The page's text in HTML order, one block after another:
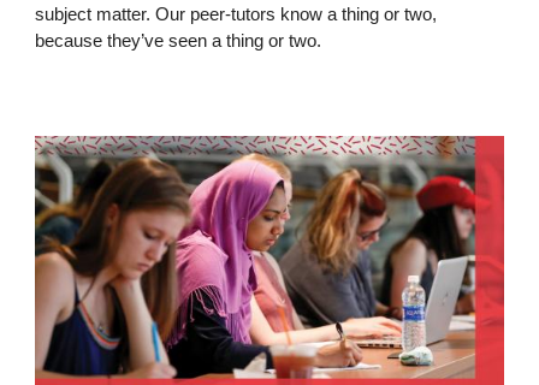
subject matter. Our peer-tutors know a thing or two,
because they’ve seen a thing or two.